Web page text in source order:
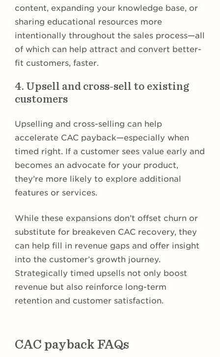
content, expanding your knowledge base, or
sharing educational resources more
intentionally throughout the sales process—all
of which can help attract and convert better-
fit customers, faster.
4. Upsell and cross-sell to existing
customers
Upselling and cross-selling can help
accelerate CAC payback—especially when
timed right. If a customer sees value early and
becomes an advocate for your product,
they’re more likely to explore additional
features or services.
While these expansions don’t offset churn or
substitute for breakeven CAC recovery, they
can help fill in revenue gaps and offer insight
into the customer’s growth journey.
Strategically timed upsells not only boost
revenue but also reinforce long-term
retention and customer satisfaction.
CAC payback FAQs